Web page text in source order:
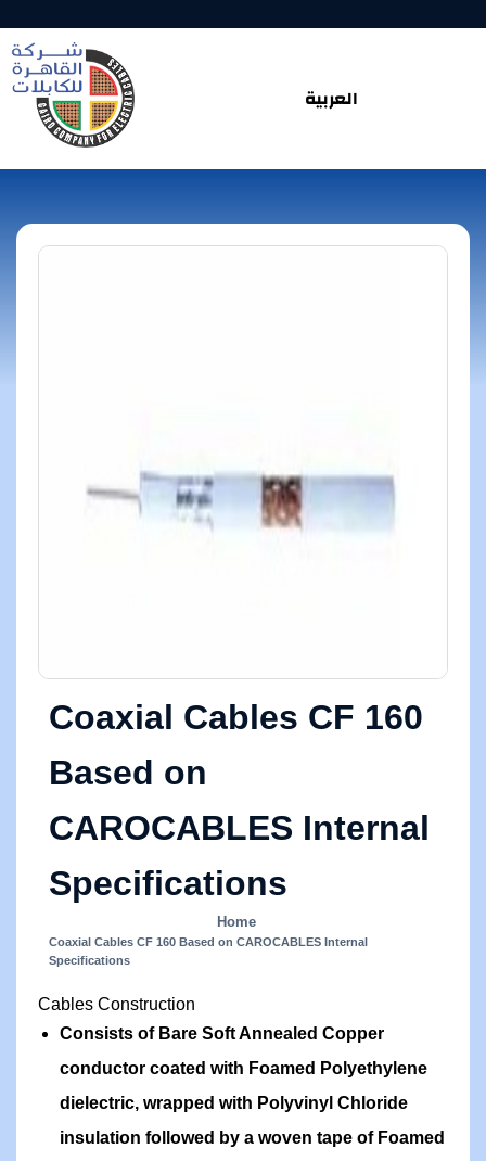
العربية
Coaxial Cables CF 160
Based on
CAROCABLES Internal
Specifications
Home
Coaxial Cables CF 160 Based on CAROCABLES Internal
Specifications
Cables Construction
Consists of Bare Soft Annealed Copper
conductor coated with Foamed Polyethylene
dielectric, wrapped with Polyvinyl Chloride
insulation followed by a woven tape of Foamed